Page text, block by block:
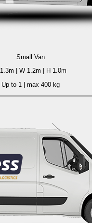
Small Van
1.3m | W 1.2m | H 1.0m
Up to 1 | max 400 kg